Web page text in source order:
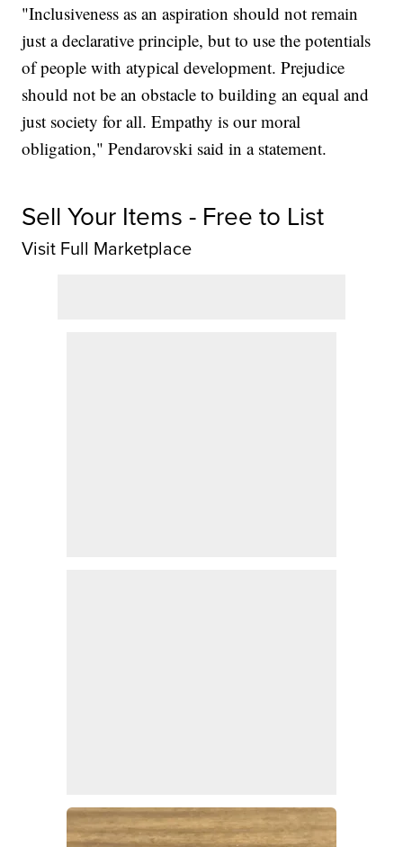
"Inclusiveness as an aspiration should not remain
just a declarative principle, but to use the potentials
of people with atypical development. Prejudice
should not be an obstacle to building an equal and
just society for all. Empathy is our moral
obligation," Pendarovski said in a statement.
Sell Your Items - Free to List
Visit Full Marketplace